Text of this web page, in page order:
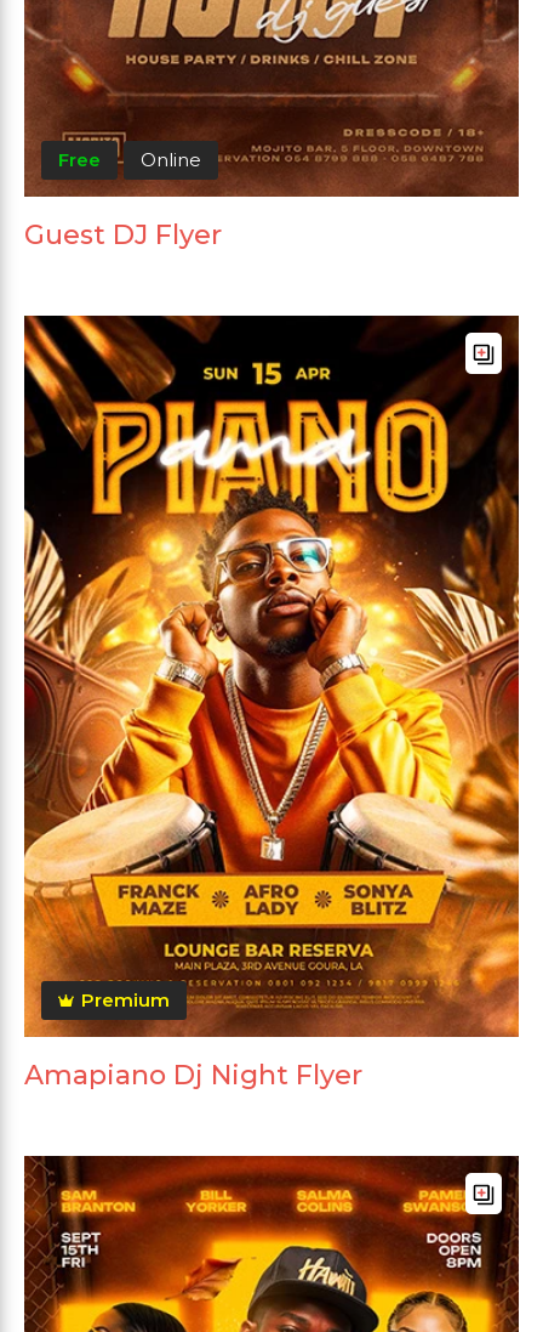
Free Online
Guest DJ Flyer
Premium
Amapiano Dj Night Flyer